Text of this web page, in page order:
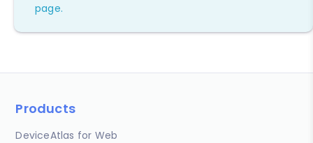
page.
Products
DeviceAtlas for Web